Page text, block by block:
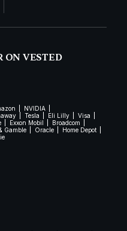
ON VESTED
NVIDIA
Tesla Eli Lilly
Visa
Exxon Mobil
Broadcom
Gamble Oracle
Home Depot